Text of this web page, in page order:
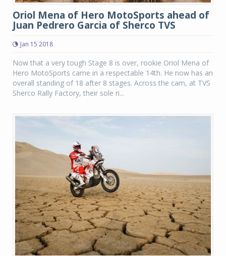
Oriol Mena of Hero MotoSports ahead of
Juan Pedrero Garcia of Sherco TVS
Jan 15 2018
Now that a very tough Stage 8 is over, rookie Oriol Mena of
Hero MotoSports came in a respectable 14th. He now has an
overall standing of 18 after 8 stages. Across the cam, at TVS
Sherco Rally Factory, their sole ri...